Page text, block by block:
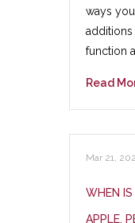
ways
function
Read
Mar 21,
WHEN
APPLE,